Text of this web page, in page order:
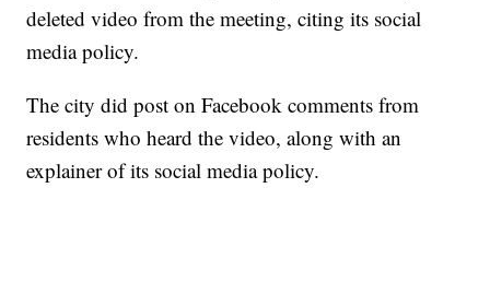
deleted video from the meeting, citing its social
media policy.
The city did post on Facebook comments from
residents who heard the video, along with an
explainer of its social media policy.